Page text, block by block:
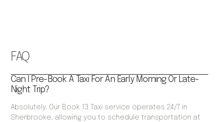
FAQ
Can I Pre-Book A Taxi For An Early Morning Or Late-
Night Trip?
Absolutely. Our Book 13 Taxi service operates 24/7 in
Sherbrooke, allowing you to schedule transportation at